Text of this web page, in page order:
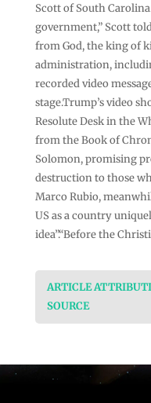
Scott of South
government,” Scott
from God, the king of
administration,
recorded video
stage.Trump’s video
Resolute Desk in the
from the Book of
Solomon, promising
destruction to those
Marco Rubio,
US as a country
idea”.“Before the
ARTICLE
SOURCE